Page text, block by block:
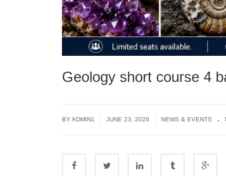
Geology short course 4
BYADMIN1 JUNE 23, 2026 NEWS & EVENTS .